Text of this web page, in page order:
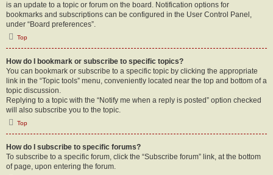
is an update to a topic or forum on the board. Notification options for
bookmarks and subscriptions can be configured in the User Control Panel,
under “Board preferences”.
Top
How do I bookmark or subscribe to specific topics?
You can bookmark or subscribe to a specific topic by clicking the appropriate
link in the “Topic tools” menu, conveniently located near the top and bottom of a
topic discussion.
Replying to a topic with the “Notify me when a reply is posted” option checked
will also subscribe you to the topic.
Top
How do I subscribe to specific forums?
To subscribe to a specific forum, click the “Subscribe forum” link, at the bottom
of page, upon entering the forum.